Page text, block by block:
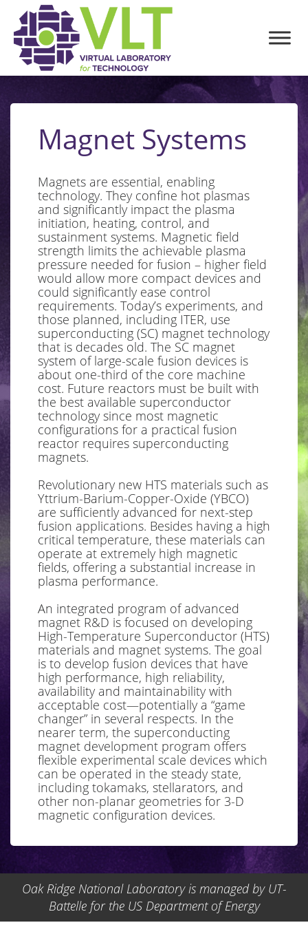
Magnet Systems
Magnets are essential, enabling
technology. They confine hot plasmas
and significantly impact the plasma
initiation, heating, control, and
sustainment systems. Magnetic field
strength limits the achievable plasma
pressure needed for fusion – higher field
would allow more compact devices and
could significantly ease control
requirements. Today’s experiments, and
those planned, including ITER, use
superconducting (SC) magnet technology
that is decades old. The SC magnet
system of large-scale fusion devices is
about one-third of the core machine
cost. Future reactors must be built with
the best available superconductor
technology since most magnetic
configurations for a practical fusion
reactor requires superconducting
magnets.
Revolutionary new HTS materials such as
Yttrium-Barium-Copper-Oxide (YBCO)
are sufficiently advanced for next-step
fusion applications. Besides having a high
critical temperature, these materials can
operate at extremely high magnetic
fields, offering a substantial increase in
plasma performance.
An integrated program of advanced
magnet R&D is focused on developing
High-Temperature Superconductor (HTS)
materials and magnet systems. The goal
is to develop fusion devices that have
high performance, high reliability,
availability and maintainability with
acceptable cost—potentially a “game
changer” in several respects. In the
nearer term, the superconducting
magnet development program offers
flexible experimental scale devices which
can be operated in the steady state,
including tokamaks, stellarators, and
other non-planar geometries for 3-D
magnetic configuration devices.
Oak Ridge National Laboratory is managed by UT-
Battelle for the US Department of Energy